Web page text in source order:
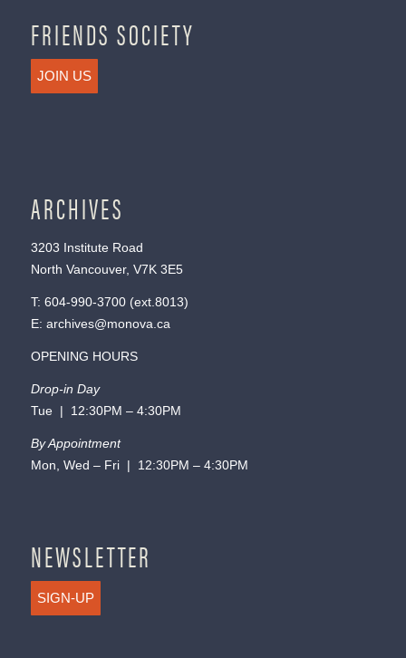
FRIENDS SOCIETY
JOIN US
ARCHIVES
3203 Institute Road
North Vancouver, V7K 3E5
T: 604-990-3700(ext. 8013)
E: archives@monova.ca
OPENING HOURS
Drop-in Day
Tue | 12:30PM – 4:30PM
By Appointment
Mon, Wed – Fri | 12:30PM – 4:30PM
NEWSLETTER
SIGN-UP